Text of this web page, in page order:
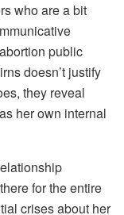
who are a bit
public
doesn’t justify
they reveal
her own internal
for the entire
crises about her